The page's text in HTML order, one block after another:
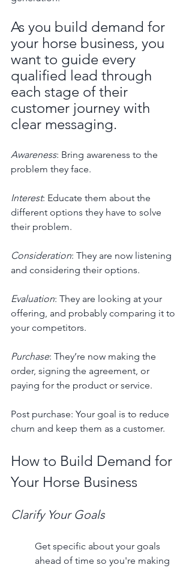
As you build demand for
your horse business, you
want to guide every
qualified lead through
each stage of their
customer journey with
clear messaging.
Awareness: Bring awareness to the
problem they face.
Interest: Educate them about the
different options they have to solve
their problem.
Consideration: They are now listening
and considering their options.
Evaluation: They are looking at your
offering, and probably comparing it to
your competitors.
Purchase: They’re now making the
order, signing the agreement, or
paying for the product or service.
Post purchase: Your goal is to reduce
churn and keep them as a customer.
How to Build Demand for
Your Horse Business
Clarify Your Goals
Get specific about your goals
ahead of time so you're making